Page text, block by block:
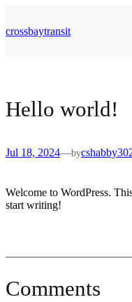
content
crossbaytransit
Hello world!
Jul 18, 2024—by
Welcome to WordPress.
start writing!
Comments